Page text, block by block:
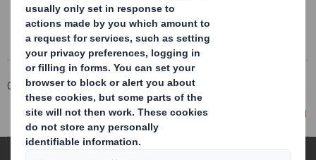
Corporate Investors
Investor Information Archive
RNS Statements Archive
Director/PDMR Shareholding